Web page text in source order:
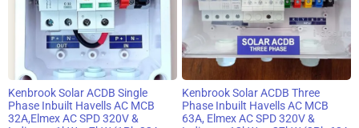
Kenbrook Solar ACDB Single
Phase Inbuilt Havells AC MCB
32A,Elmex AC SPD 320V &
Kenbrook Solar ACDB Three
Phase Inbuilt Havells AC MCB
63A, Elmex AC SPD 320V &